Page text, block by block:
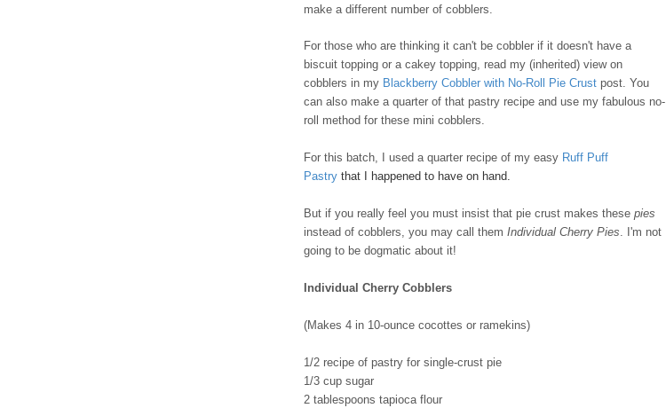
make a different number of cobblers.
For those who are thinking it can't be cobbler if it doesn't have a
biscuit topping or a cakey topping, read my (inherited) view on
cobblers in my Blackberry Cobbler with No-Roll Pie Crust post. You
can also make a quarter of that pastry recipe and use my fabulous no-
roll method for these mini cobblers.
For this batch, I used a quarter recipe of my easy Ruff Puff
Pastry that I happened to have on hand.
But if you really feel you must insist that pie crust makes these pies
instead of cobblers, you may call them Individual Cherry Pies. I'm not
going to be dogmatic about it!
Individual Cherry Cobblers
(Makes 4 in 10-ounce cocottes or ramekins)
1/2 recipe of pastry for single-crust pie
1/3 cup sugar
2 tablespoons tapioca flour